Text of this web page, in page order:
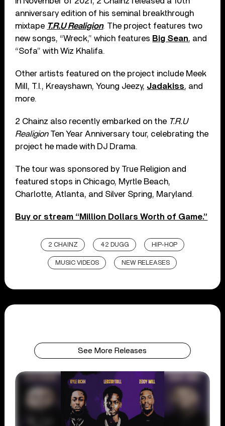
anniversary edition of his seminal breakthrough
mixtape T.R.U Realigion. The project features two
new songs, “Wreck,” which features Big Sean, and
“Sofa” with Wiz Khalifa.
Other artists featured on the project include Meek
Mill, T.I., Kreayshawn, Young Jeezy, Jadakiss, and
more.
2 Chainz also recently embarked on the T.R.U
RealigionTen Year Anniversary tour, celebrating the
project he made with DJ Drama.
The tour was sponsored by True Religion and
featured stops in Chicago, Myrtle Beach,
Charlotte, Atlanta, and Silver Spring, Maryland.
Buy or stream “Million Dollars Worth of Game.”
2 CHAINZ 42 DUGG HIP-HOP
MUSIC VIDEOS NEW RELEASES
See More Releases